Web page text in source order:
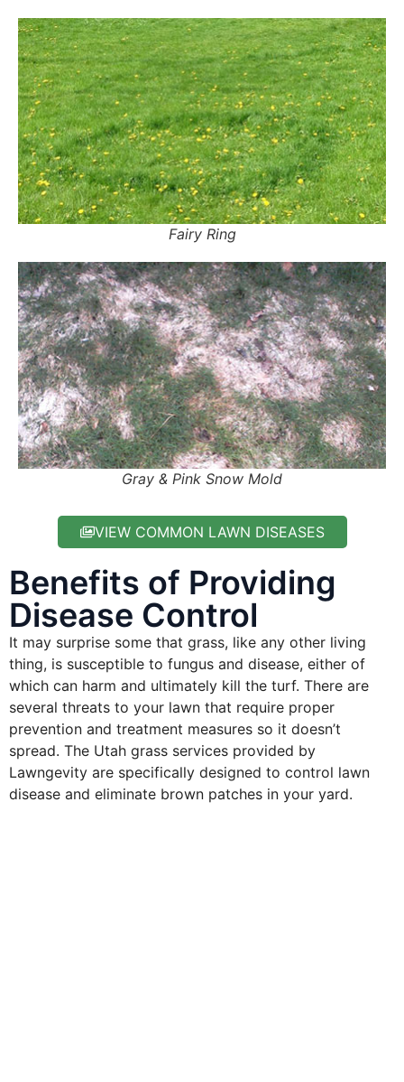
Fairy Ring
Gray & Pink Snow Mold
VIEW COMMON LAWN DISEASES
Benefits of Providing
Disease Control
It may surprise some that grass, like any other living
thing, is susceptible to fungus and disease, either of
which can harm and ultimately kill the turf. There are
several threats to your lawn that require proper
prevention and treatment measures so it doesn’t
spread. The Utah grass services provided by
Lawngevity are specifically designed to control lawn
disease and eliminate brown patches in your yard.